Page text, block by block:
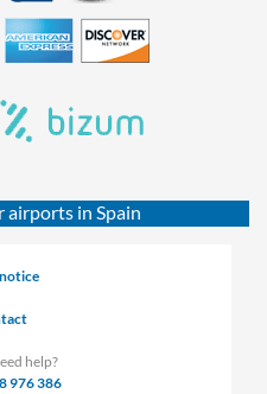
airports in Spain
help?
976 386